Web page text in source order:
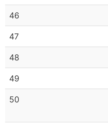
46
47
48
49
50